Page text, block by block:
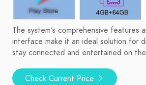
The system's comprehensive features
interface make it an ideal solution for
stay connected and entertained on
Check Current Price